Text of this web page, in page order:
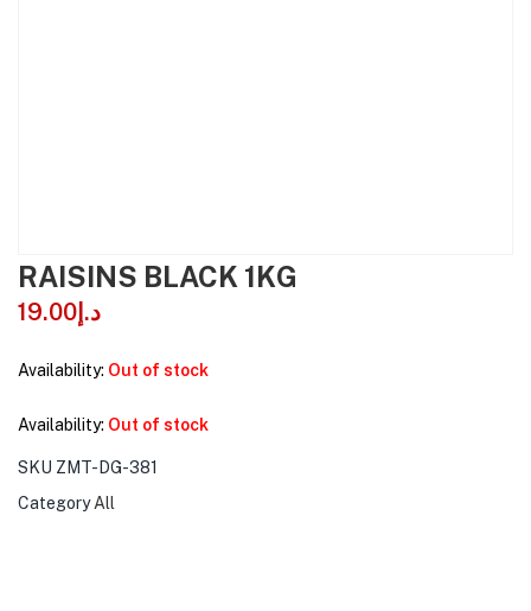
RAISINS BLACK 1KG
د.إ 19.00
Availability: Out of stock
Availability: Out of stock
SKU ZMT-DG-381
Category All